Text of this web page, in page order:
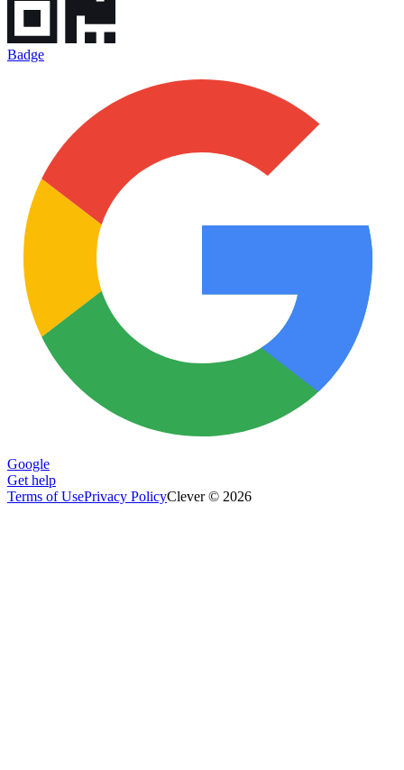
Badge
Google
Get help
Terms of UsePrivacy PolicyClever © 2026